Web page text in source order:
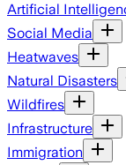
Artificial
Social Media
Heatwaves
Natural Disasters
Wildfires
Infrastructure
Immigration